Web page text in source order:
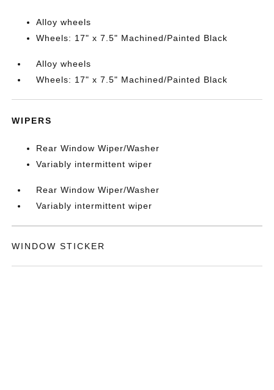
Alloy wheels
Wheels: 17" x 7.5" Machined/Painted Black
Alloy wheels
Wheels: 17" x 7.5" Machined/Painted Black
WIPERS
Rear Window Wiper/Washer
Variably intermittent wiper
Rear Window Wiper/Washer
Variably intermittent wiper
WINDOW STICKER